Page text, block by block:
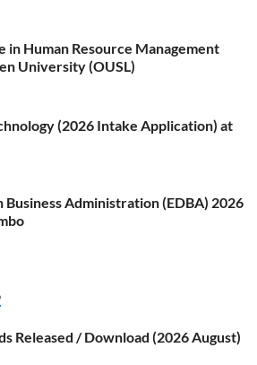
Human Resource Management
University (OUSL)
(2026 Intake Application) at
Administration (EDBA) 2026
Released / Download (2026 August)